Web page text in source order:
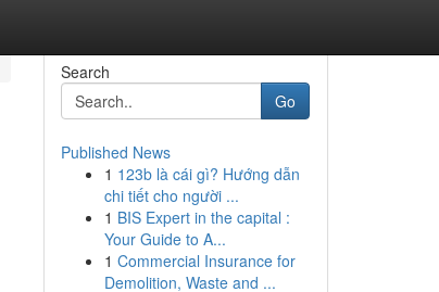
Search
Go
Published News
1 123b là cái gì? Hướng dẫn
chi tiết cho người ...
1 BIS Expert in the capital :
Your Guide to A...
1 Commercial Insurance for
Demolition, Waste and ...